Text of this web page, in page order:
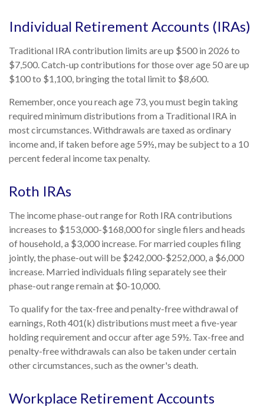
Individual Retirement Accounts (IRAs)
Traditional IRA contribution limits are up $500 in 2026 to
$7,500. Catch-up contributions for those over age 50 are up
$100 to $1,100, bringing the total limit to $8,600.
Remember, once you reach age 73, you must begin taking
required minimum distributions from a Traditional IRA in
most circumstances. Withdrawals are taxed as ordinary
income and, if taken before age 59½, may be subject to a 10
percent federal income tax penalty.
Roth IRAs
The income phase-out range for Roth IRA contributions
increases to $153,000-$168,000 for single filers and heads
of household, a $3,000 increase. For married couples filing
jointly, the phase-out will be $242,000-$252,000, a $6,000
increase. Married individuals filing separately see their
phase-out range remain at $0-10,000.
To qualify for the tax-free and penalty-free withdrawal of
earnings, Roth 401(k) distributions must meet a five-year
holding requirement and occur after age 59½. Tax-free and
penalty-free withdrawals can also be taken under certain
other circumstances, such as the owner's death.
Workplace Retirement Accounts